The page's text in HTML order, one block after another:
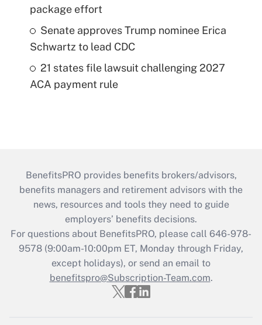
package effort
Senate approves Trump nominee Erica
Schwartz to lead CDC
21 states file lawsuit challenging 2027
ACA payment rule
BenefitsPRO provides benefits brokers/advisors,
benefits managers and retirement advisors with the
news, resources and tools they need to guide
employers’ benefits decisions.
For questions about BenefitsPRO, please call 646-978-
9578 (9:00am-10:00pm ET, Monday through Friday,
except holidays), or send an email to
benefitspro@Subscription-Team.com.